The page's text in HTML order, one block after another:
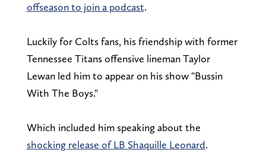
offseason to join a podcast.
Luckily for Colts fans, his friendship with former
Tennessee Titans offensive lineman Taylor
Lewan led him to appear on his show "Bussin
With The Boys."
Which included him speaking about the
shocking release of LB Shaquille Leonard.